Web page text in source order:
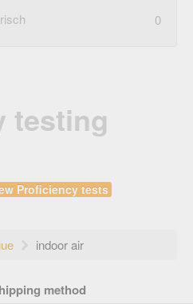
0
testing
Proficiency tests
indoor air
method